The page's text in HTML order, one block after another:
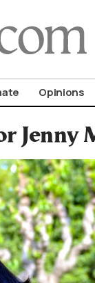
Opinions
Jenny